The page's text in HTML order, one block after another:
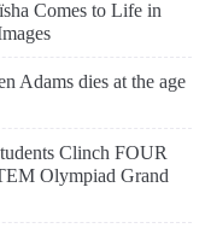
Comes to Life in
Adams dies at the age
Clinch FOUR
Olympiad Grand